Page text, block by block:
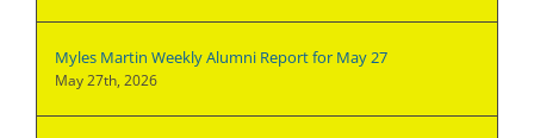
Myles Martin Weekly Alumni Report for May 27
May 27th, 2026